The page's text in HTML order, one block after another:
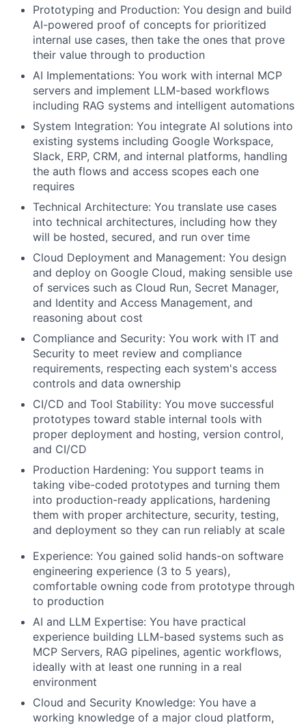
Prototyping and Production: You design and build
AI-powered proof of concepts for prioritized
internal use cases, then take the ones that prove
their value through to production
AI Implementations: You work with internal MCP
servers and implement LLM-based workflows
including RAG systems and intelligent automations
System Integration: You integrate AI solutions into
existing systems including Google Workspace,
Slack, ERP, CRM, and internal platforms, handling
the auth flows and access scopes each one
requires
Technical Architecture: You translate use cases
into technical architectures, including how they
will be hosted, secured, and run over time
Cloud Deployment and Management: You design
and deploy on Google Cloud, making sensible use
of services such as Cloud Run, Secret Manager,
and Identity and Access Management, and
reasoning about cost
Compliance and Security: You work with IT and
Security to meet review and compliance
requirements, respecting each system's access
controls and data ownership
CI/CD and Tool Stability: You move successful
prototypes toward stable internal tools with
proper deployment and hosting, version control,
and CI/CD
Production Hardening: You support teams in
taking vibe-coded prototypes and turning them
into production-ready applications, hardening
them with proper architecture, security, testing,
and deployment so they can run reliably at scale
Experience: You gained solid hands-on software
engineering experience (3 to 5 years),
comfortable owning code from prototype through
to production
AI and LLM Expertise: You have practical
experience building LLM-based systems such as
MCP Servers, RAG pipelines, agentic workflows,
ideally with at least one running in a real
environment
Cloud and Security Knowledge: You have a
working knowledge of a major cloud platform,